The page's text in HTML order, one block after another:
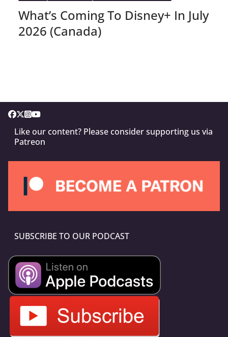
What’s Coming To Disney+ In July
2026 (Canada)
Like our content? Please consider supporting us via
Patreon
SUBSCRIBE TO OUR PODCAST